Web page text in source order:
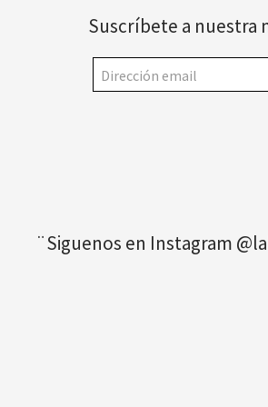
Suscríbete a nuestra
¨Siguenos en Instagram